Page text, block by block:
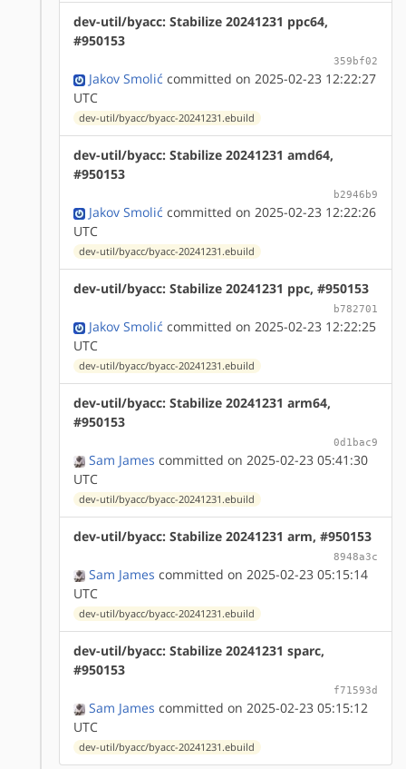
dev-util/byacc: Stabilize 20241231 ppc64,
#950153
359bf02
Jakov Smolić committed on 2025-02-23 12:22:27
UTC
dev-util/byacc/byacc-20241231.ebuild
dev-util/byacc: Stabilize 20241231 amd64,
#950153
b2946b9
Jakov Smolić committed on 2025-02-23 12:22:26
UTC
dev-util/byacc/byacc-20241231.ebuild
dev-util/byacc: Stabilize 20241231 ppc, #950153
b782701
Jakov Smolić committed on 2025-02-23 12:22:25
UTC
dev-util/byacc/byacc-20241231.ebuild
dev-util/byacc: Stabilize 20241231 arm64,
#950153
0d1bac9
Sam James committed on 2025-02-23 05:41:30
UTC
dev-util/byacc/byacc-20241231.ebuild
dev-util/byacc: Stabilize 20241231 arm, #950153
8948a3c
Sam James committed on 2025-02-23 05:15:14
UTC
dev-util/byacc/byacc-20241231.ebuild
dev-util/byacc: Stabilize 20241231 sparc,
#950153
f71593d
Sam James committed on 2025-02-23 05:15:12
UTC
dev-util/byacc/byacc-20241231.ebuild